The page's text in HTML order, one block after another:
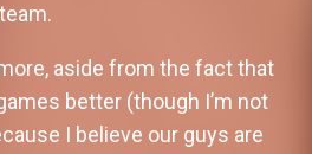
aside from the fact that
better (though I’m not
I believe our guys are